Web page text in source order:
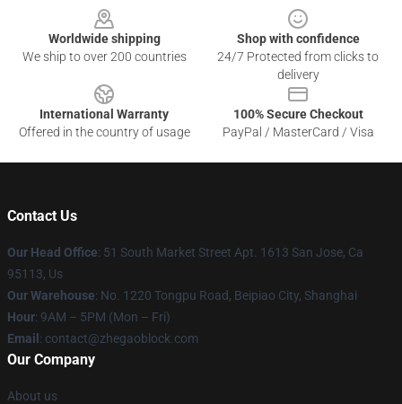
Worldwide shipping
We ship to over 200 countries
Shop with confidence
24/7 Protected from clicks to
delivery
International Warranty
Offered in the country of usage
100% Secure Checkout
PayPal / MasterCard / Visa
Contact Us
Our Head Office: 51 South Market Street Apt. 1613 San Jose, Ca
95113, Us
Our Warehouse: No. 1220 Tongpu Road, Beipiao City, Shanghai
Hour: 9AM – 5PM (Mon – Fri)
Email : contact@zhegaoblock.com
Our Company
About us